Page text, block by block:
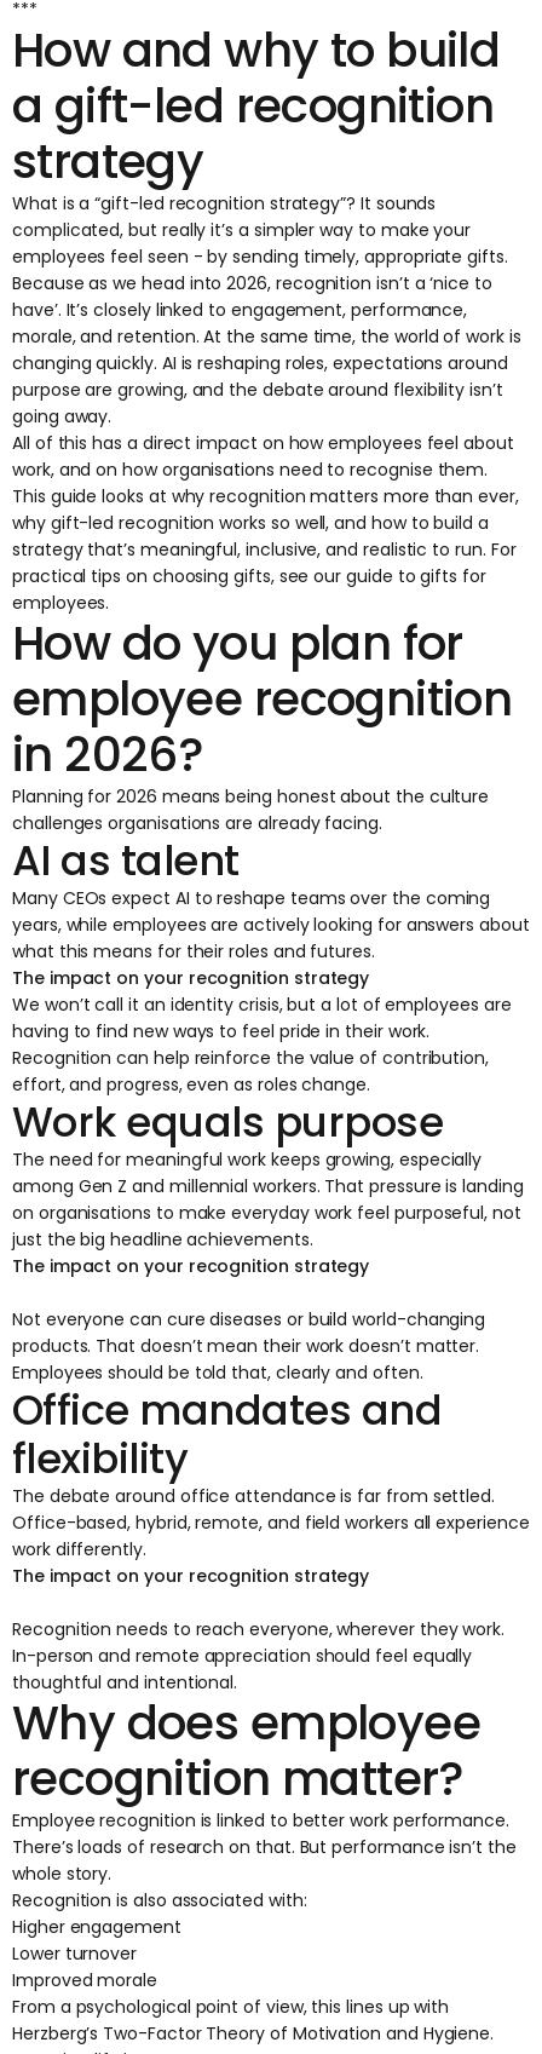
***
How and why to build
a gift-led recognition
strategy
What is a “gift-led recognition strategy”? It sounds
complicated, but really it’s a simpler way to make your
employees feel seen - by sending timely, appropriate gifts.
Because as we head into 2026, recognition isn’t a ‘nice to
have’. It’s closely linked to engagement, performance,
morale, and retention. At the same time, the world of work is
changing quickly. AI is reshaping roles, expectations around
purpose are growing, and the debate around flexibility isn’t
going away.
All of this has a direct impact on how employees feel about
work, and on how organisations need to recognise them.
This guide looks at why recognition matters more than ever,
why gift-led recognition works so well, and how to build a
strategy that’s meaningful, inclusive, and realistic to run. For
practical tips on choosing gifts, see ourguide to gifts for
employees.
How do you plan for
employee recognition
in 2026?
Planning for 2026 means being honest about the culture
challenges organisations are already facing.
AI as talent
Many CEOs expect AI to reshape teams over the coming
years, while employees are actively looking for answers about
what this means for their roles and futures.
The impact on your recognition strategy
We won’t call it an identity crisis, but a lot of employees are
having to find new ways to feel pride in their work.
Recognition can help reinforce the value of contribution,
effort, and progress, even as roles change.
Work equals purpose
The need for meaningful work keeps growing, especially
among Gen Z and millennial workers. That pressure is landing
on organisations to make everyday work feel purposeful, not
just the big headline achievements.
The impact on your recognition strategy
Not everyone can cure diseases or build world-changing
products. That doesn’t mean their work doesn’t matter.
Employees should be told that, clearly and often.
Office mandates and
flexibility
The debate around office attendance is far from settled.
Office-based, hybrid, remote, and field workers all experience
work differently.
The impact on your recognition strategy
Recognition needs to reach everyone, wherever they work.
In-person and remote appreciation should feel equally
thoughtful and intentional.
Why does employee
recognition matter?
Employee recognition is linked to better work performance.
There’sloads of research on that. But performance isn’t the
whole story.
Recognition is also associated with:
Higher engagement
Lower turnover
Improved morale
From a psychological point of view, this lines up with
Herzberg’s Two-Factor Theory of Motivation and Hygiene.